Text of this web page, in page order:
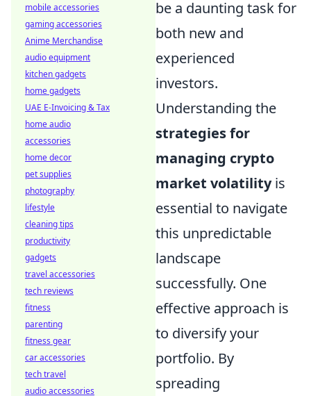
be a daunting task for
both new and
experienced
investors.
Understanding the
strategies for
managing crypto
market volatilityis
essential to navigate
this unpredictable
landscape
successfully. One
effective approach is
to diversify your
portfolio. By
spreading
mobile accessories
gaming accessories
Anime Merchandise
audio equipment
kitchen gadgets
home gadgets
UAE E-Invoicing & Tax
home audio
accessories
home decor
pet supplies
photography
lifestyle
cleaning tips
productivity
gadgets
travel accessories
tech reviews
fitness
parenting
fitness gear
car accessories
tech travel
audio accessories